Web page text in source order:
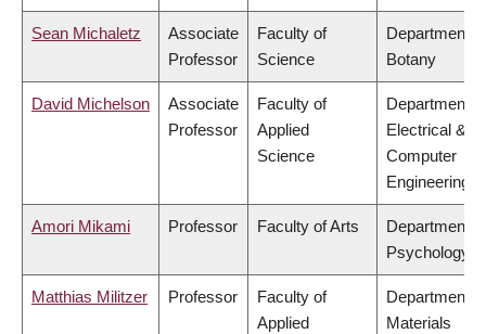
Sean Michaletz
Associate
Professor
Faculty of
Science
Department of
Botany
David Michelson
Associate
Professor
Faculty of
Applied
Science
Department of
Electrical &
Computer
Engineering
Amori Mikami Professor Faculty of Arts
Department of
Psychology
Matthias Militzer Professor
Faculty of
Applied
Department of
Materials